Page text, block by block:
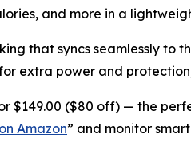
and more in a
that syncs seamlessly to
extra power and
$149.00 ($80 off) — the
Amazon” and monitor